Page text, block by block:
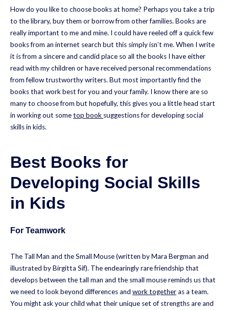
How do you like to choose books at home? Perhaps you take a trip
to the library, buy them or borrow from other families. Books are
really important to me and mine. I could have reeled off a quick few
books from an internet search but this simply isn’t me. When I write
it is from a sincere and candid place so all the books I have either
read with my children or have received personal recommendations
from fellow trustworthy writers. But most importantly find the
books that work best for you and your family. I know there are so
many to choose from but hopefully, this gives you a little head start
in working out sometop book suggestions for developing social
skills in kids.
Best Books for
Developing Social Skills
in Kids
For Teamwork
The Tall Man and the Small Mouse (written by Mara Bergman and
illustrated by Birgitta Sif). The endearingly rare friendship that
develops between the tall man and the small mouse reminds us that
we need to look beyond differences and work togetheras a team.
You might ask your child what their unique set of strengths are and